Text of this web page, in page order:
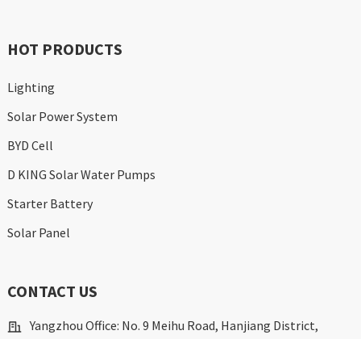
HOT PRODUCTS
Lighting
Solar Power System
BYD Cell
D KING Solar Water Pumps
Starter Battery
Solar Panel
CONTACT US
Yangzhou Office: No. 9 Meihu Road, Hanjiang District,